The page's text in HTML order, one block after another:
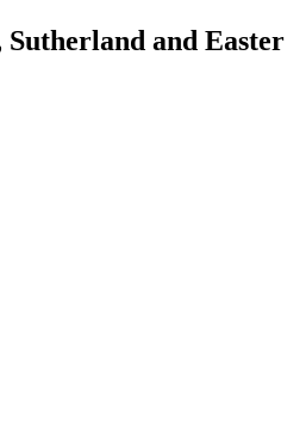
and Easter